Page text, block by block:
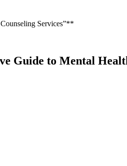
Services”**
Guide to Mental